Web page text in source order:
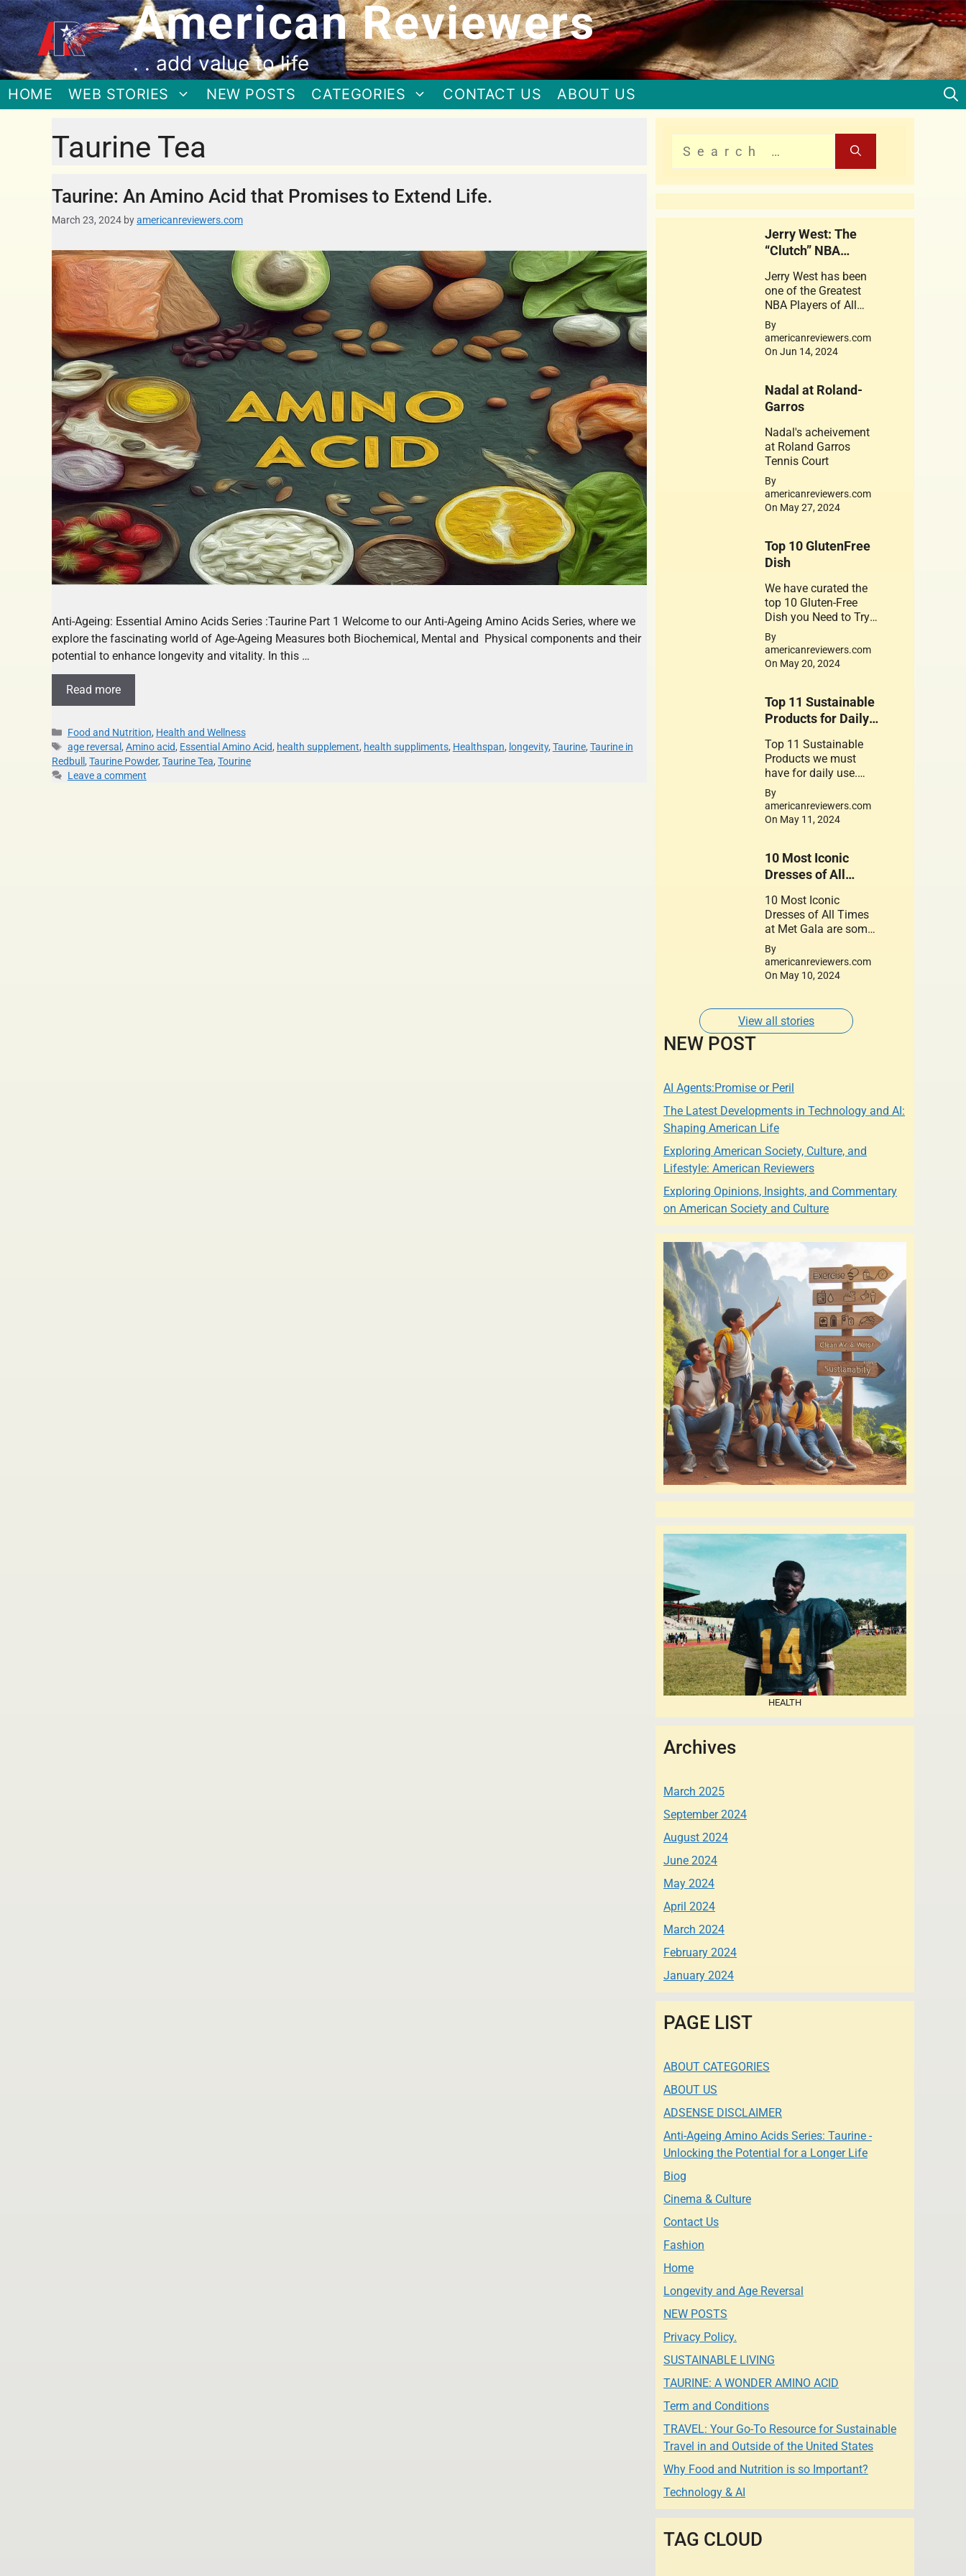
American Reviewers
. . add value to life
HOME WEB STORIES NEW POSTS CATEGORIES CONTACT US ABOUT US
Taurine Tea
Taurine: An Amino Acid that Promises to Extend Life.
March 23, 2024 byamericanreviewers.com
Anti-Ageing: Essential Amino Acids Series :Taurine Part 1 Welcome to our Anti-Ageing Amino Acids Series, where we
explore the fascinating world of Age-Ageing Measures both Biochemical, Mental and Physical components and their
potential to enhance longevity and vitality. In this …
Read more
Food and Nutrition, Health and Wellness
age reversal , Amino acid, Essential Amino Acid, health supplement, health suppliments, Healthspan, longevity, Taurine, Taurine in
Redbull , Taurine Powder, Taurine Tea, Tourine
Leave a comment
Jerry West: The
“Clutch” NBA
Jerry West has been
one of the Greatest
NBA Players of All
times . This web story
is dedicated to his
achievements. Jerry
By
americanreviewers.com
On Jun 14, 2024
Nadal at Roland-
Garros
Nadal's acheivement
at Roland Garros
Tennis Court
By
americanreviewers.com
On May 27, 2024
Top 10 GlutenFree
Dish
We have curated the
top 10 Gluten-Free
Dish you Need to Try.
A healthy substitute
for the foods contain
gluten
By
americanreviewers.com
On May 20, 2024
Top 11 Sustainable
Products for Daily
Top 11 Sustainable
Products we must
have for daily use.
These Products play a
crucial role in
promoting a
small step can lead to
significant change.
By
americanreviewers.com
On May 11, 2024
10 Most Iconic
Dresses of All
10 Most Iconic
Dresses of All Times
at Met Gala are some
of the Great works of
Fantastic Fashion
Designers of whose
Glamorous Women of
Our Times.
By
americanreviewers.com
On May 10, 2024
View all stories
NEW POST
AI Agents:Promise or Peril
The Latest Developments in Technology and AI:
Shaping American Life
Exploring American Society, Culture, and
Lifestyle: American Reviewers
Exploring Opinions, Insights, and Commentary
on American Society and Culture
HEALTH
Archives
March 2025
September 2024
August 2024
June 2024
May 2024
April 2024
March 2024
February 2024
January 2024
PAGE LIST
ABOUT CATEGORIES
ABOUT US
ADSENSE DISCLAIMER
Anti-Ageing Amino Acids Series: Taurine -
Unlocking the Potential for a Longer Life
Biog
Cinema & Culture
Contact Us
Fashion
Home
Longevity and Age Reversal
NEW POSTS
Privacy Policy.
SUSTAINABLE LIVING
TAURINE: A WONDER AMINO ACID
Term and Conditions
TRAVEL: Your Go-To Resource for Sustainable
Travel in and Outside of the United States
Why Food and Nutrition is so Important?
Technology & AI
TAG CLOUD